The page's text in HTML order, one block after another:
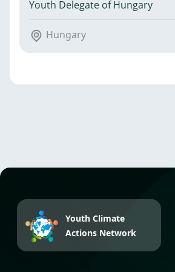
Youth Delegate of Hungary
Hungary
Youth Climate
Actions Network